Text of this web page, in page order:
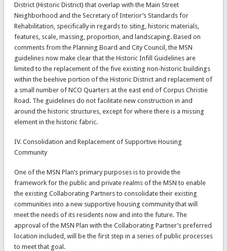
District (Historic District) that overlap with the Main Street
Neighborhood and the Secretary of Interior’s Standards for
Rehabilitation, specifically in regards to siting, historic materials,
features, scale, massing, proportion, and landscaping. Based on
comments from the Planning Board and City Council, the MSN
guidelines now make clear that the Historic Infill Guidelines are
limited to the replacement of the five existing non-historic buildings
within the beehive portion of the Historic District and replacement of
a small number of NCO Quarters at the east end of Corpus Christie
Road. The guidelines do not facilitate new construction in and
around the historic structures, except for where there is a missing
element in the historic fabric.
IV. Consolidation and Replacement of Supportive Housing
Community
One of the MSN Plan’s primary purposes is to provide the
framework for the public and private realms of the MSN to enable
the existing Collaborating Partners to consolidate their existing
communities into a new supportive housing community that will
meet the needs of its residents now and into the future. The
approval of the MSN Plan with the Collaborating Partner’s preferred
location included, will be the first step in a series of public processes
to meet that goal.